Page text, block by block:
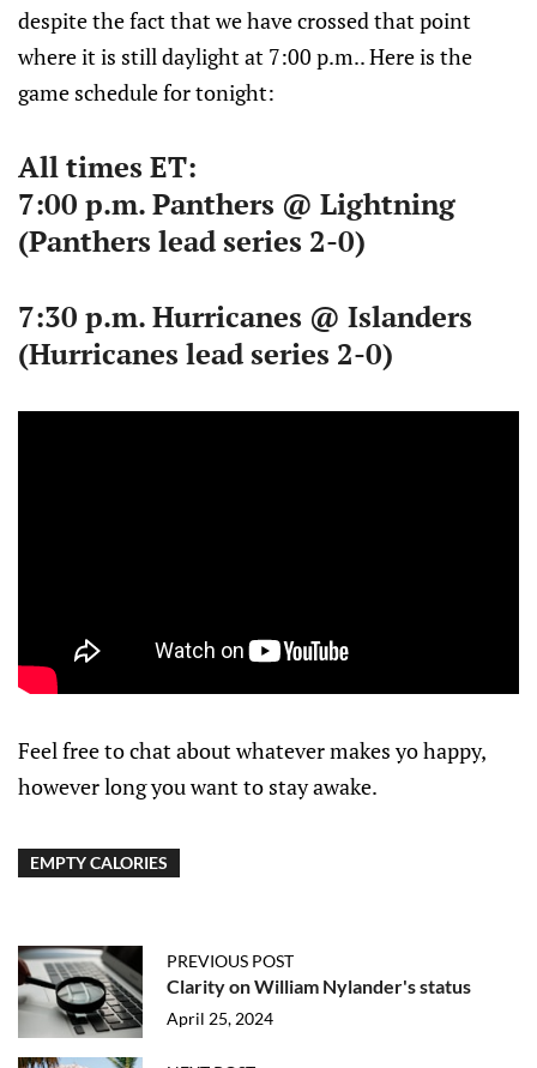
despite the fact that we have crossed that point
where it is still daylight at 7:00 p.m.. Here is the
game schedule for tonight:
All times ET:
7:00 p.m. Panthers @ Lightning
(Panthers lead series 2-0)
7:30 p.m. Hurricanes @ Islanders
(Hurricanes lead series 2-0)
Feel free to chat about whatever makes yo happy,
however long you want to stay awake.
EMPTY CALORIES
PREVIOUS POST
Clarity on William Nylander's status
April 25, 2024